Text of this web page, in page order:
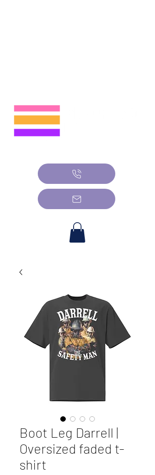
Boot Leg Darrell |
Oversized faded t-
shirt